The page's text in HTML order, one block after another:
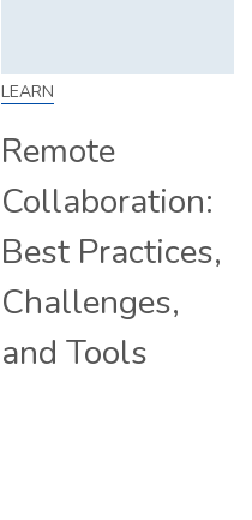
LEARN
Remote
Collaboration:
Best Practices,
Challenges,
and Tools